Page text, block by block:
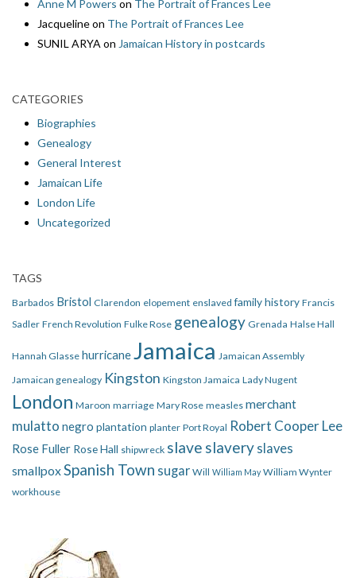
Anne M Powers on The Portrait of Frances Lee
Jacquelineon The Portrait of Frances Lee
SUNIL ARYA on Jamaican History in postcards
CATEGORIES
Biographies
Genealogy
General Interest
Jamaican Life
London Life
Uncategorized
TAGS
Barbados Bristol Clarendon elopement enslaved family history Francis
Sadler French Revolution Fulke Rose genealogy Grenada Halse Hall
Hannah Glasse hurricane Jamaica Jamaican Assembly
Jamaican genealogy Kingston Kingston Jamaica Lady Nugent
London Maroon marriage Mary Rose measles merchant
mulatto negro plantation planter Port Royal Robert Cooper Lee
Rose Fuller Rose Hall shipwreck slave slavery slaves
smallpoxSpanish Town sugar Will William May William Wynter
workhouse